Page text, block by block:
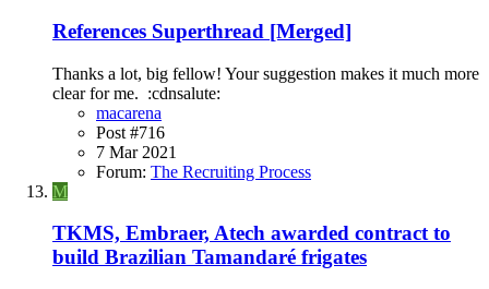
References Superthread [Merged]
Thanks a lot, big fellow! Your suggestion makes it much more
clear for me. :cdnsalute:
macarena
Post #716
7 Mar 2021
Forum: The Recruiting Process
M
TKMS, Embraer, Atech awarded contract to
build Brazilian Tamandaré frigates